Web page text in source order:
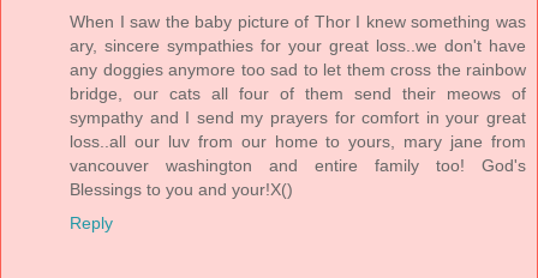
When I saw the baby picture of Thor I knew something was
ary, sincere sympathies for your great loss..we don't have
any doggies anymore too sad to let them cross the rainbow
bridge, our cats all four of them send their meows of
sympathy and I send my prayers for comfort in your great
loss..all our luv from our home to yours, mary jane from
vancouver washington and entire family too! God's
Blessings to you and your!X()
Reply